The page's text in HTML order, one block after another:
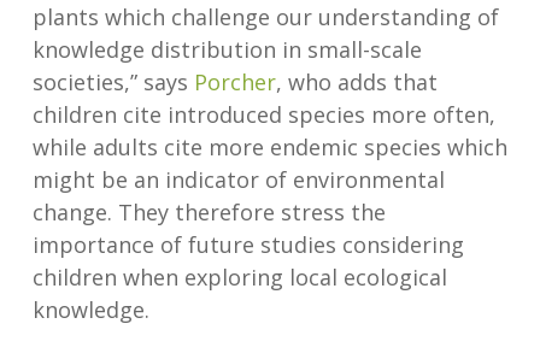
plants which challenge our understanding of
knowledge distribution in small-scale
societies,” says Porcher, who adds that
children cite introduced species more often,
while adults cite more endemic species which
might be an indicator of environmental
change. They therefore stress the
importance of future studies considering
children when exploring local ecological
knowledge.